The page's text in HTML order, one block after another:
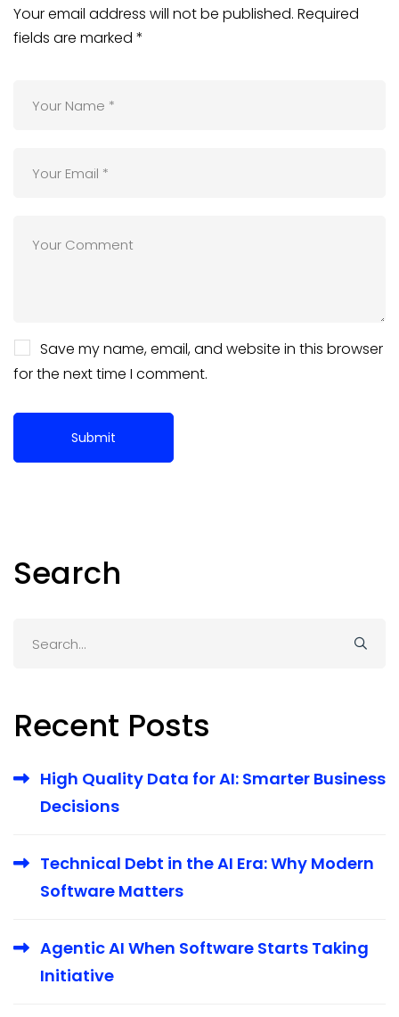
Your email address will not be published. Required
fields are marked *
Save my name, email, and website in this browser
for the next time I comment.
Search
for:
Recent Posts
High Quality Data for AI: Smarter Business
Decisions
Technical Debt in the AI Era: Why Modern
Software Matters
Agentic AI When Software Starts Taking
Initiative